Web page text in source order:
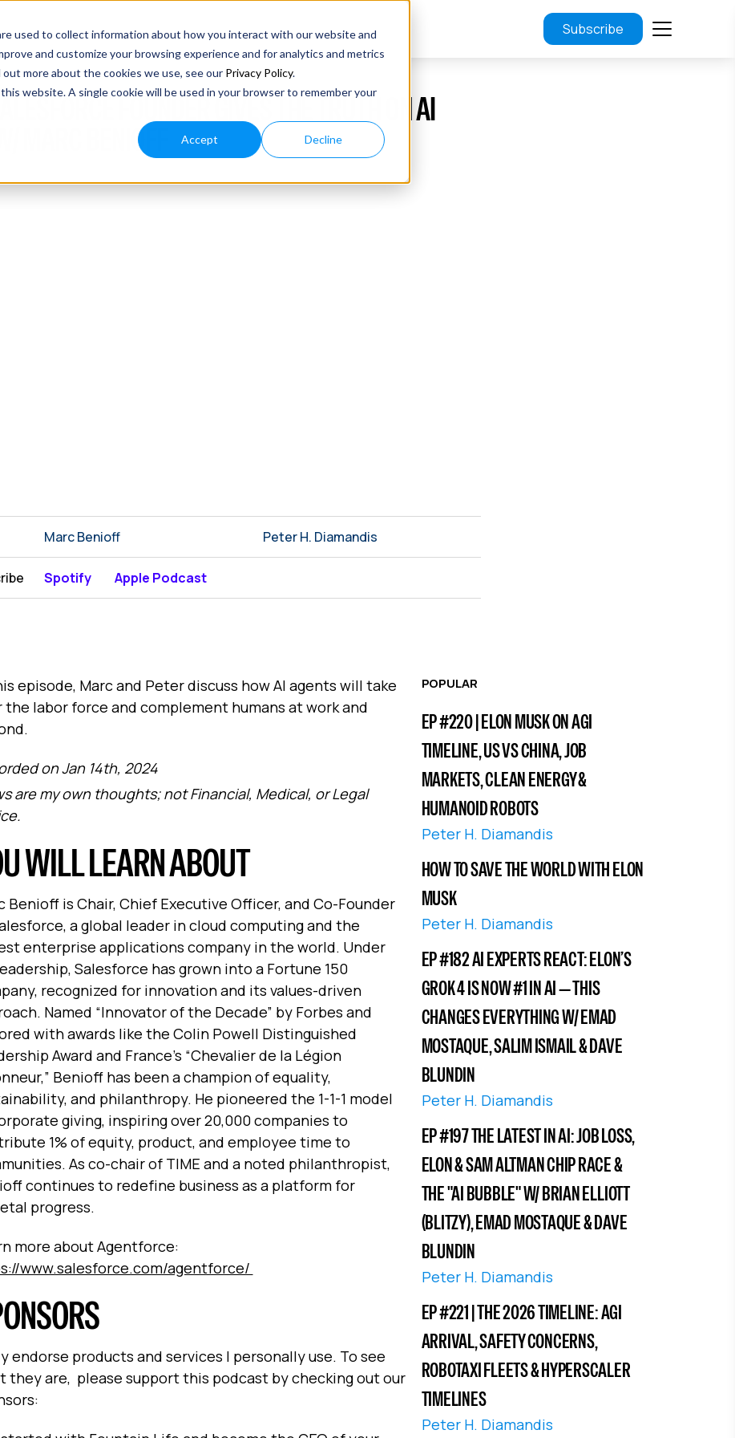
used to collect information about how you interact with our website and
and customize your browsing experience and for analytics and metrics
more about the cookies we use, see our Privacy Policy.
website. A single cookie will be used in your browser to remember your
Accept Decline
Subscribe
FOUNDER GIVES THE TRUTH ON AI
MARC BENIOFF
Marc Benioff Peter H. Diamandis
Spotify Apple Podcast
episode, Marc and Peter discuss how AI agents will take
the labor force and complement humans at work and
on Jan 14th, 2024
are my own thoughts; not Financial, Medical, or Legal
WILL LEARN ABOUT
Benioff is Chair, Chief Executive Officer, and Co-Founder
a global leader in cloud computing and the
enterprise applications company in the world. Under
Salesforce has grown into a Fortune 150
recognized for innovation and its values-driven
Named “Innovator of the Decade” by Forbes and
with awards like the Colin Powell Distinguished
Award and France’s “Chevalier de la Légion
Benioff has been a champion of equality,
and philanthropy. He pioneered the 1-1-1 model
giving, inspiring over 20,000 companies to
1% of equity, product, and employee time to
As co-chair of TIME and a noted philanthropist,
continues to redefine business as a platform for
progress.
more about Agentforce:
www.salesforce.com/agentforce/
endorse products and services I personally use. To see
they are, please support this podcast by checking out our
POPULAR
EP #220 | ELON MUSK ON AGI
TIMELINE, US VS CHINA, JOB
MARKETS, CLEAN ENERGY &
HUMANOID ROBOTS
Peter H. Diamandis
HOW TO SAVE THE WORLD WITH ELON
MUSK
Peter H. Diamandis
EP #182 AI EXPERTS REACT: ELON’S
GROK 4 IS NOW #1 IN AI — THIS
CHANGES EVERYTHING W/ EMAD
MOSTAQUE, SALIM ISMAIL & DAVE
BLUNDIN
Peter H. Diamandis
EP #197 THE LATEST IN AI: JOB LOSS,
ELON & SAM ALTMAN CHIP RACE &
THE "AI BUBBLE" W/ BRIAN ELLIOTT
(BLITZY), EMAD MOSTAQUE & DAVE
BLUNDIN
Peter H. Diamandis
EP #221 | THE 2026 TIMELINE: AGI
ARRIVAL, SAFETY CONCERNS,
ROBOTAXI FLEETS & HYPERSCALER
TIMELINES
Peter H. Diamandis